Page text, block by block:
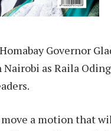
Governor
as Raila
a motion that